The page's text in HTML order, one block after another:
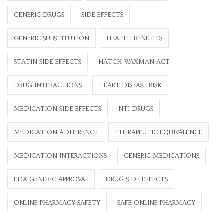
GENERIC DRUGS SIDE EFFECTS
GENERIC SUBSTITUTION HEALTH BENEFITS
STATIN SIDE EFFECTS HATCH-WAXMAN ACT
DRUG INTERACTIONS HEART DISEASE RISK
MEDICATION SIDE EFFECTS NTI DRUGS
MEDICATION ADHERENCE THERAPEUTIC EQUIVALENCE
MEDICATION INTERACTIONS GENERIC MEDICATIONS
FDA GENERIC APPROVAL DRUG SIDE EFFECTS
ONLINE PHARMACY SAFETY SAFE ONLINE PHARMACY